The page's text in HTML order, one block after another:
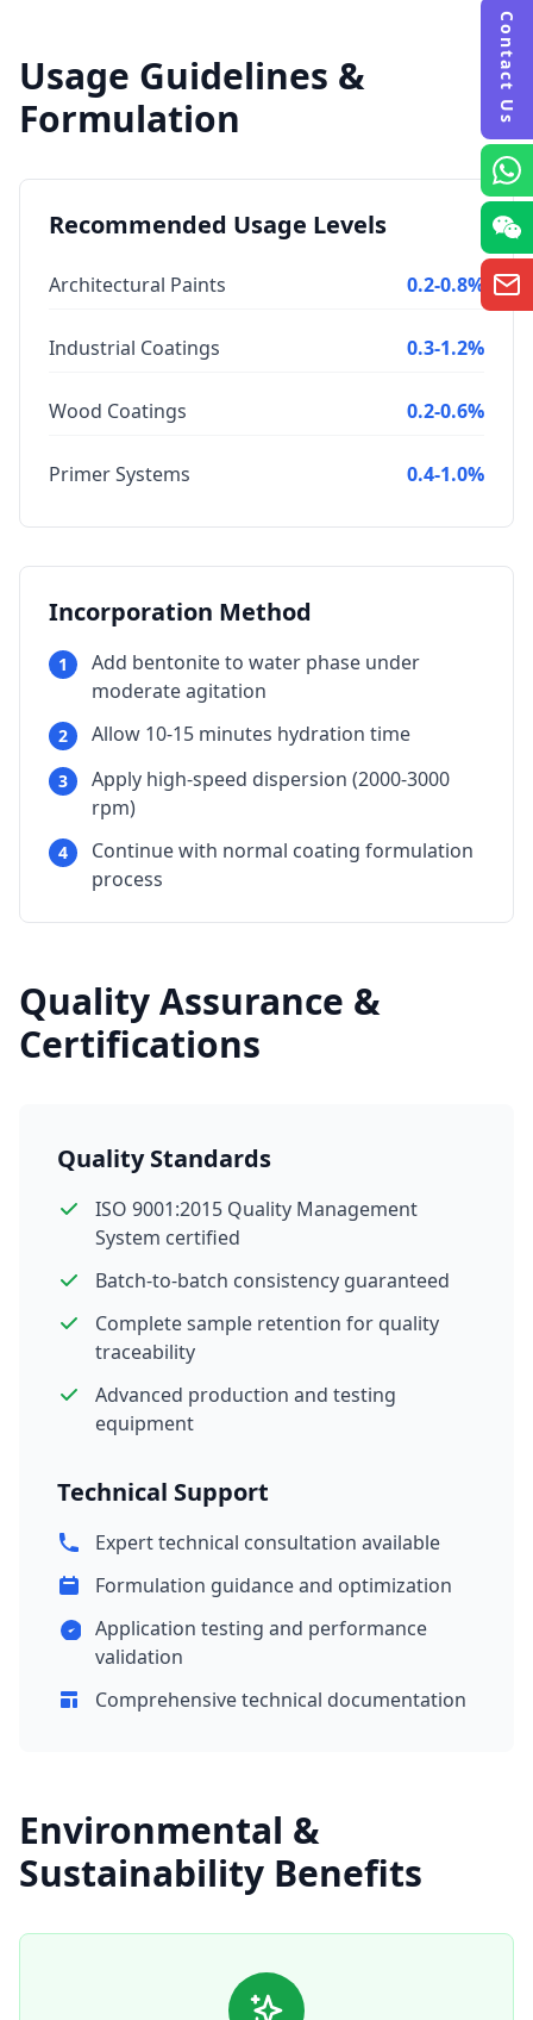
Usage Guidelines &
Formulation
Recommended Usage Levels
Architectural Paints 0.2-0.8%
Industrial Coatings 0.3-1.2%
Wood Coatings 0.2-0.6%
Primer Systems 0.4-1.0%
Incorporation Method
1
Add bentonite to water phase under
moderate agitation
2 Allow 10-15 minutes hydration time
3
Apply high-speed dispersion (2000-3000
rpm)
4
Continue with normal coating formulation
process
Quality Assurance &
Certifications
Quality Standards
ISO 9001:2015 Quality Management
System certified
Batch-to-batch consistency guaranteed
Complete sample retention for quality
traceability
Advanced production and testing
equipment
Technical Support
Expert technical consultation available
Formulation guidance and optimization
Application testing and performance
validation
Comprehensive technical documentation
Environmental &
Sustainability Benefits
Contact Us